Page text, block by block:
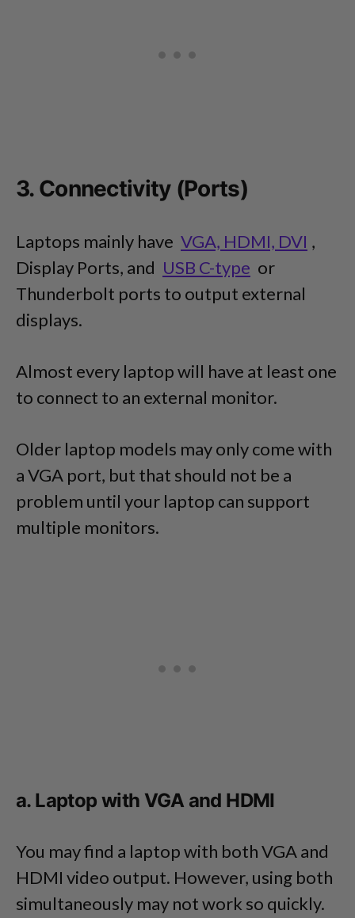
3. Connectivity (Ports)
Laptops mainly have VGA, HDMI, DVI ,
Display Ports, and USB C-type or
Thunderbolt ports to output external
displays.
Almost every laptop will have at least one
to connect to an external monitor.
Older laptop models may only come with
a VGA port, but that should not be a
problem until your laptop can support
multiple monitors.
a. Laptop with VGA and HDMI
You may find a laptop with both VGA and
HDMI video output. However, using both
simultaneously may not work so quickly.